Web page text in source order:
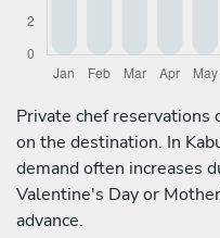
Private chef reservations
on the destination. In
demand often increases
Valentine's Day or
advance.